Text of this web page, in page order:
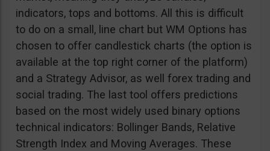
indicators, tops and bottoms. All this is difficult
to do on a small, line chart but WM Options has
chosen to offer candlestick charts (the option is
available at the top right corner of the platform)
and a Strategy Advisor, as well forex trading and
social trading. The last tool offers predictions
based on the most widely used binary options
technical indicators: Bollinger Bands, Relative
Strength Index and Moving Averages. These